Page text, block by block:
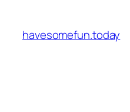
content
havesomefun.today